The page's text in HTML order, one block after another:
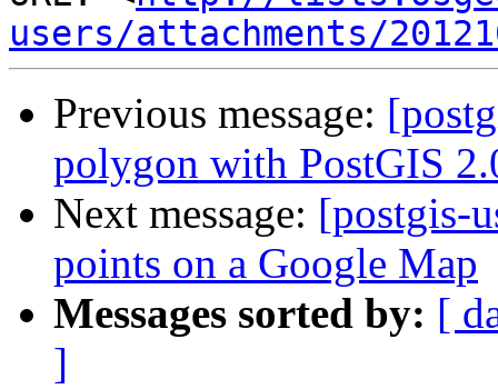
users/attachments/
Previous message:
polygon with PostGIS
Next message: [postgis-
points on a Google Map
Messages sorted by: [
]